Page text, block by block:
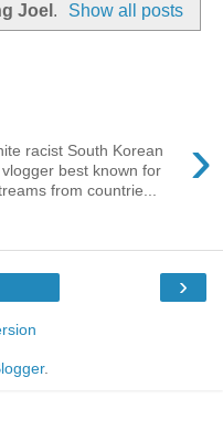
Joel . Show all posts
›
racist South Korean
best known for
from countrie...
›
.